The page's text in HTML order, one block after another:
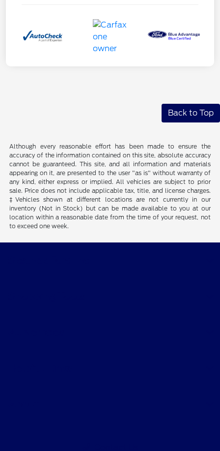
Back to Top
Although every reasonable effort has been made to ensure the
accuracy of the information contained on this site, absolute accuracy
cannot be guaranteed. This site, and all information and materials
appearing on it, are presented to the user "as is" without warranty of
any kind, either express or implied. All vehicles are subject to prior
sale. Price does not include applicable tax, title, and license charges.
‡Vehicles shown at different locations are not currently in our
inventory (Not in Stock) but can be made available to you at our
location within a reasonable date from the time of your request, not
to exceed one week.